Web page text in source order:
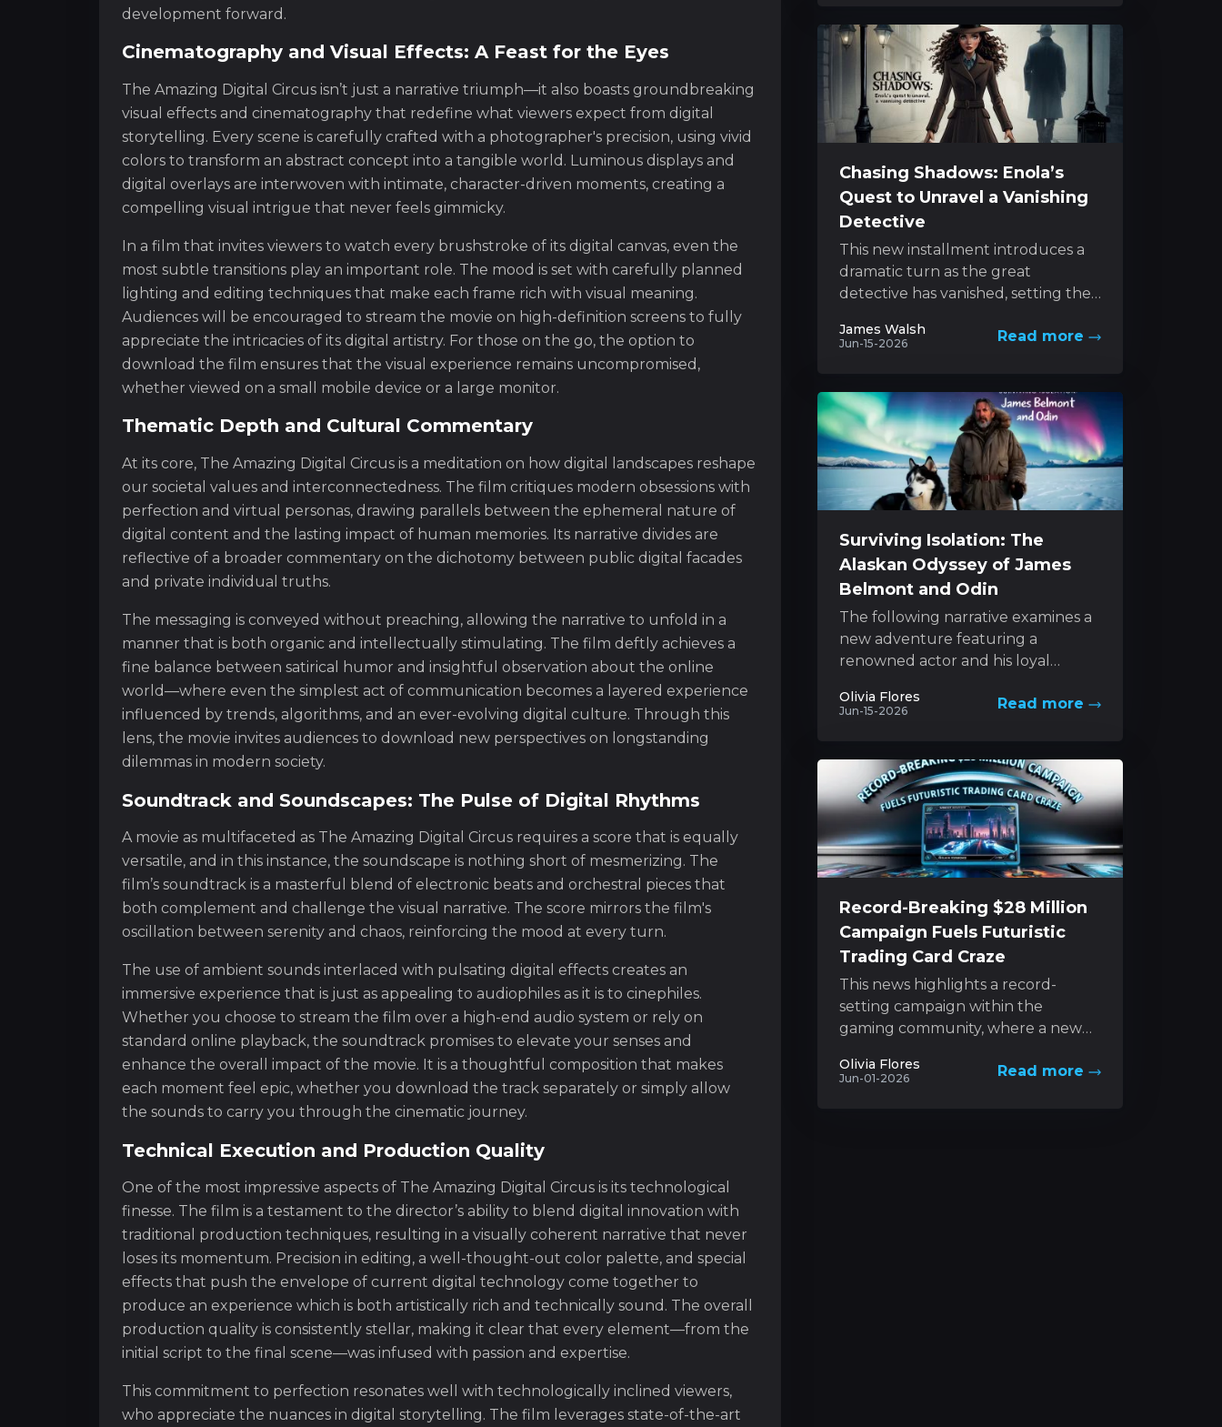
development forward.
Cinematography and Visual Effects: A Feast for the Eyes
The Amazing Digital Circus isn’t just a narrative triumph—it also boasts groundbreaking
visual effects and cinematography that redefine what viewers expect from digital
storytelling. Every scene is carefully crafted with a photographer's precision, using vivid
colors to transform an abstract concept into a tangible world. Luminous displays and
digital overlays are interwoven with intimate, character-driven moments, creating a
compelling visual intrigue that never feels gimmicky.
In a film that invites viewers to watch every brushstroke of its digital canvas, even the
most subtle transitions play an important role. The mood is set with carefully planned
lighting and editing techniques that make each frame rich with visual meaning.
Audiences will be encouraged to stream the movie on high-definition screens to fully
appreciate the intricacies of its digital artistry. For those on the go, the option to
download the film ensures that the visual experience remains uncompromised,
whether viewed on a small mobile device or a large monitor.
Thematic Depth and Cultural Commentary
At its core, The Amazing Digital Circus is a meditation on how digital landscapes reshape
our societal values and interconnectedness. The film critiques modern obsessions with
perfection and virtual personas, drawing parallels between the ephemeral nature of
digital content and the lasting impact of human memories. Its narrative divides are
reflective of a broader commentary on the dichotomy between public digital facades
and private individual truths.
The messaging is conveyed without preaching, allowing the narrative to unfold in a
manner that is both organic and intellectually stimulating. The film deftly achieves a
fine balance between satirical humor and insightful observation about the online
world—where even the simplest act of communication becomes a layered experience
influenced by trends, algorithms, and an ever-evolving digital culture. Through this
lens, the movie invites audiences to download new perspectives on longstanding
dilemmas in modern society.
Soundtrack and Soundscapes: The Pulse of Digital Rhythms
A movie as multifaceted as The Amazing Digital Circus requires a score that is equally
versatile, and in this instance, the soundscape is nothing short of mesmerizing. The
film’s soundtrack is a masterful blend of electronic beats and orchestral pieces that
both complement and challenge the visual narrative. The score mirrors the film's
oscillation between serenity and chaos, reinforcing the mood at every turn.
The use of ambient sounds interlaced with pulsating digital effects creates an
immersive experience that is just as appealing to audiophiles as it is to cinephiles.
Whether you choose to stream the film over a high-end audio system or rely on
standard online playback, the soundtrack promises to elevate your senses and
enhance the overall impact of the movie. It is a thoughtful composition that makes
each moment feel epic, whether you download the track separately or simply allow
the sounds to carry you through the cinematic journey.
Technical Execution and Production Quality
One of the most impressive aspects of The Amazing Digital Circus is its technological
finesse. The film is a testament to the director’s ability to blend digital innovation with
traditional production techniques, resulting in a visually coherent narrative that never
loses its momentum. Precision in editing, a well-thought-out color palette, and special
effects that push the envelope of current digital technology come together to
produce an experience which is both artistically rich and technically sound. The overall
production quality is consistently stellar, making it clear that every element—from the
initial script to the final scene—was infused with passion and expertise.
This commitment to perfection resonates well with technologically inclined viewers,
who appreciate the nuances in digital storytelling. The film leverages state-of-the-art
Chasing Shadows: Enola’s
Quest to Unravel a Vanishing
Detective
This new installment introduces a
dramatic turn as the great
detective has vanished, setting the
by his determined sibling....
James Walsh
Jun-15-2026 Read more
Surviving Isolation: The
Alaskan Odyssey of James
Belmont and Odin
The following narrative examines a
new adventure featuring a
renowned actor and his loyal
backdrop of nature’s unforgiving
Olivia Flores
Jun-15-2026 Read more
Record-Breaking $28 Million
Campaign Fuels Futuristic
Trading Card Craze
This news highlights a record-
setting campaign within the
gaming community, where a new
futuristic universe has captured
Olivia Flores
Jun-01-2026 Read more